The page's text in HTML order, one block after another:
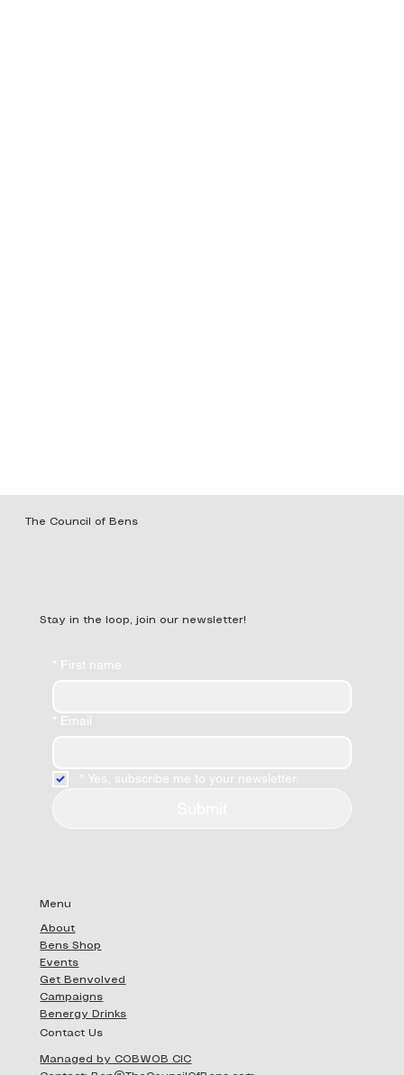
The Council of Bens
Stay in the loop, join our newsletter!
* First name
* Email
* Yes, subscribe me to your newsletter.
Menu
About
Bens Shop
Events
Get Benvolved
Campaigns
Benergy Drinks
Contact Us
Managed by COBWOB CIC